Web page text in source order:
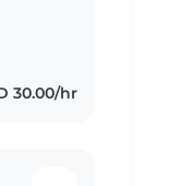
30.00/hr